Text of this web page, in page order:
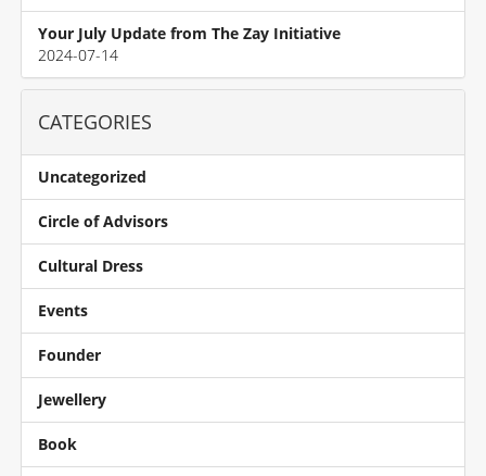
Your July Update from The Zay Initiative
2024-07-14
CATEGORIES
Uncategorized
Circle of Advisors
Cultural Dress
Events
Founder
Jewellery
Book